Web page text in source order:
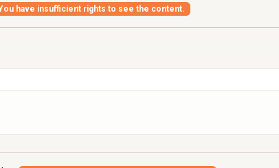
have insufficient rights to see the content.